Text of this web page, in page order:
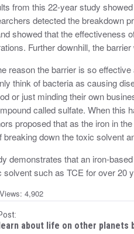
from this 22-year study
detected the breakdown
showed that the effectiveness
Further downhill, the
reason the barrier is so
think of bacteria as causing
or just minding their own
called sulfate. When this
proposed that as the iron in
breaking down the toxic solvent
demonstrates that an iron-
solvent such as TCE for over 20
4,902
about life on other planets